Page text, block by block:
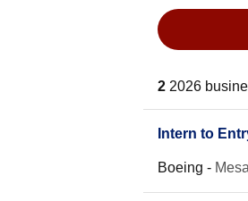
2 2026
Intern to
Boeing -